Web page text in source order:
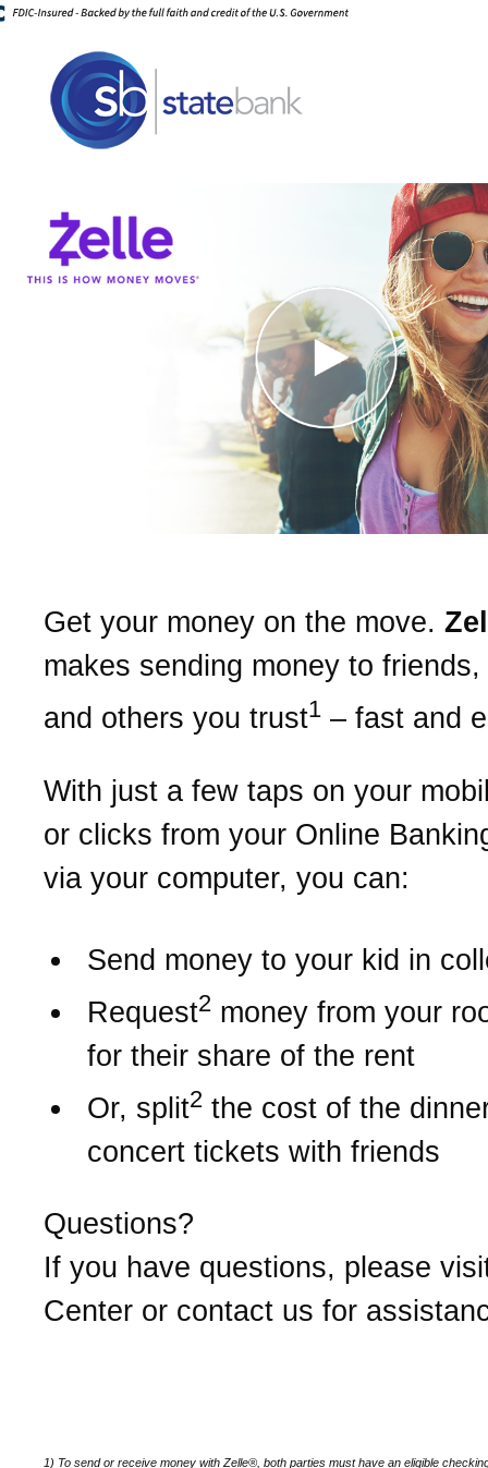
Get your money on the move.
makes sending money to
and others you trust1 – fast and
With just a few taps on your
or clicks from your Online
via your computer, you can:
Send money to your kid in
Request2 money from your
for their share of the rent
Or, split2 the cost of the
concert tickets with friends
Questions?
If you have questions, please
Center or contact us for
1) To send or receive money with Zelle®, both parties must have an eligible